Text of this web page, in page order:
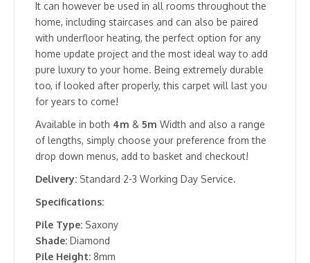
It can however be used in all rooms throughout the
home, including staircases and can also be paired
with underfloor heating, the perfect option for any
home update project and the most ideal way to add
pure luxury to your home. Being extremely durable
too, if looked after properly, this carpet will last you
for years to come!
Available in both 4m & 5m Width and also a range
of lengths, simply choose your preference from the
drop down menus, add to basket and checkout!
Delivery: Standard 2-3 Working Day Service.
Specifications:
Pile Type: Saxony
Shade: Diamond
Pile Height: 8mm